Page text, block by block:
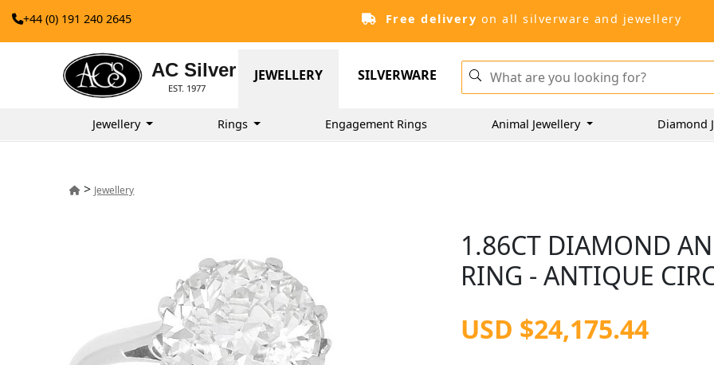
+44 (0) 191 240 2645 Free delivery on all silverware and jewellery
AC Silver
EST. 1977
JEWELLERY SILVERWARE
Jewellery Rings Engagement Rings Animal Jewellery Diamond
> Jewellery
1.86CT DIAMOND
RING - ANTIQUE
USD $24,175.44